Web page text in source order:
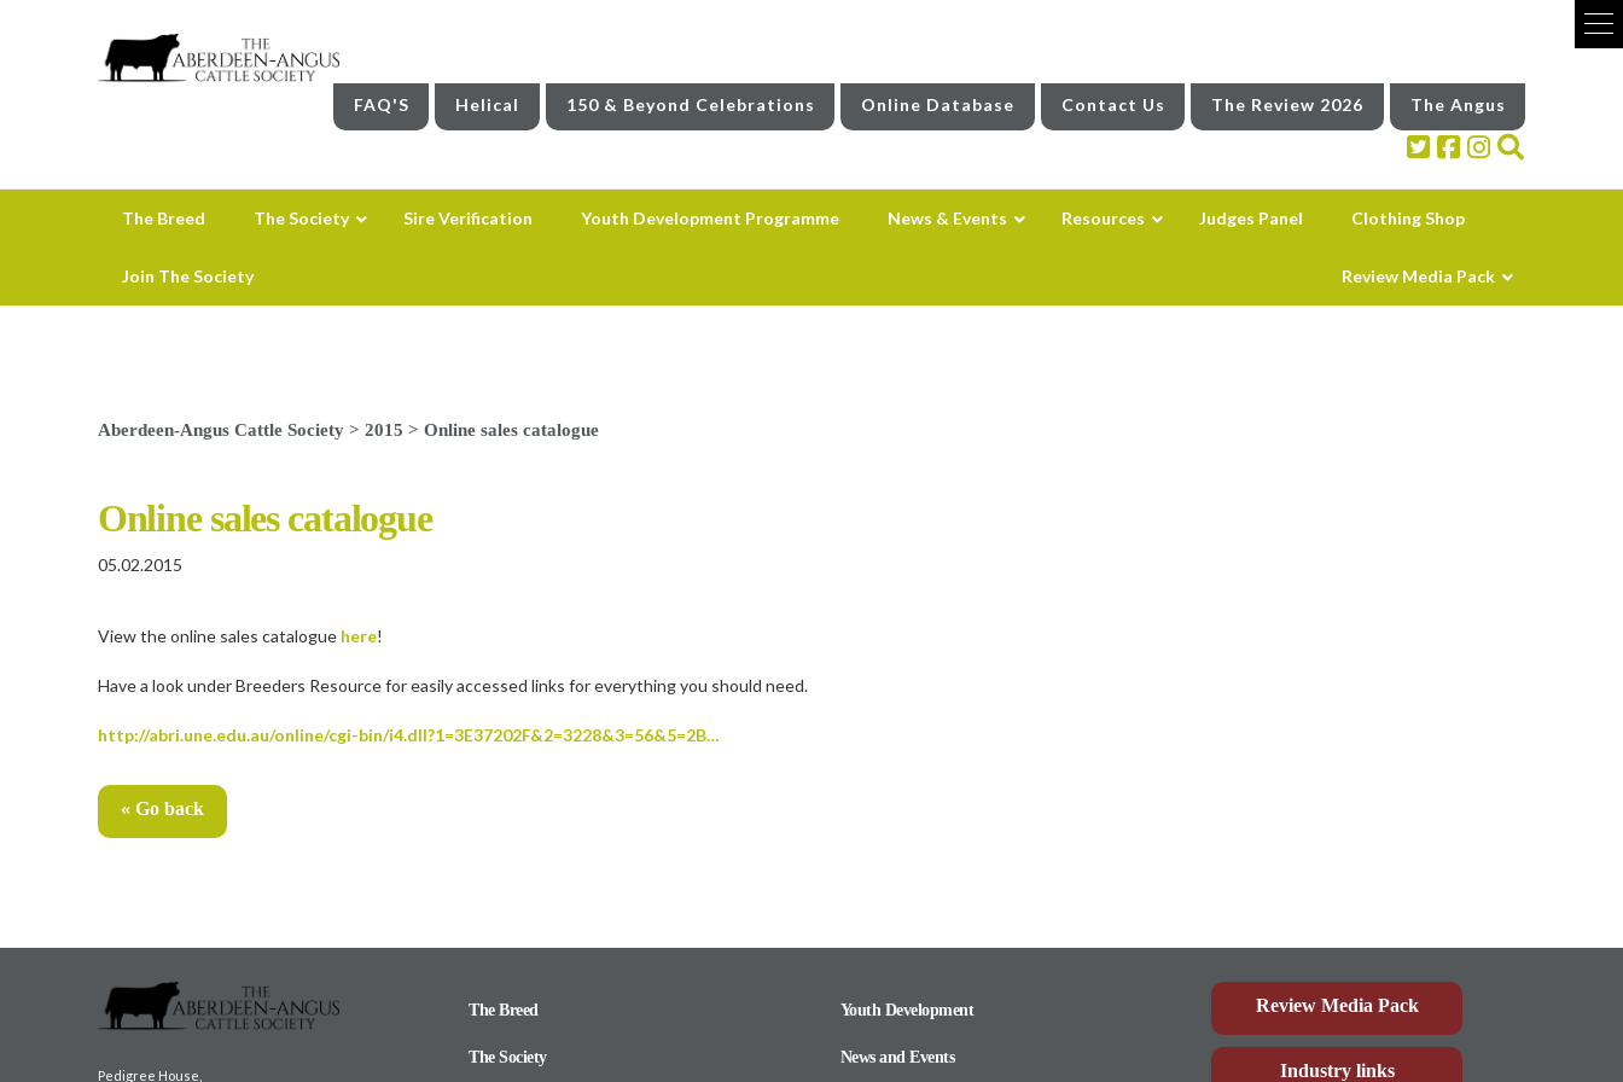
FAQ'S Helical 150 & Beyond Celebrations Online Database Contact Us The Review 2026 The Angus
The Breed The Society Sire Verification Youth Development Programme News & Events Resources Judges Panel Clothing Shop
Join The Society Review Media Pack
Aberdeen-Angus Cattle Society> 2015 > Online sales catalogue
Online sales catalogue
05.02.2015
View the online sales catalogue here!
Have a look under Breeders Resource for easily accessed links for everything you should need.
http://abri.une.edu.au/online/cgi-bin/i4.dll?1=3E37202F&2=3228&3=56&5=2B…
« Go back
Pedigree House,
The Breed
The Society
Youth Development
News and Events
Review Media Pack
Industry links